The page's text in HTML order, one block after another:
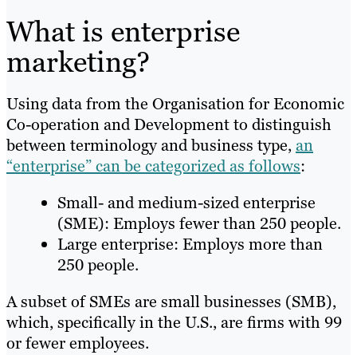
What is enterprise
marketing?
Using data from the Organisation for Economic
Co-operation and Development to distinguish
between terminology and business type,an
“enterprise” can be categorized as follows:
Small- and medium-sized enterprise
(SME): Employs fewer than 250 people.
Large enterprise: Employs more than
250 people.
A subset of SMEs are small businesses (SMB),
which, specifically in the U.S., are firms with 99
or fewer employees.